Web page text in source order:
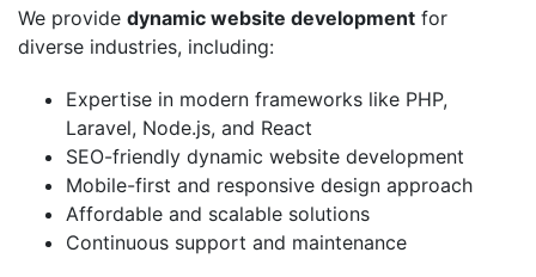
We provide dynamic website development for
diverse industries, including:
Expertise in modern frameworks like PHP,
Laravel, Node.js, and React
SEO-friendly dynamic website development
Mobile-first and responsive design approach
Affordable and scalable solutions
Continuous support and maintenance